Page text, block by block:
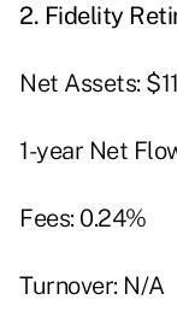
2. Fidelity
Net Assets:
1-year Net
Fees: 0.24%
Turnover: N/A